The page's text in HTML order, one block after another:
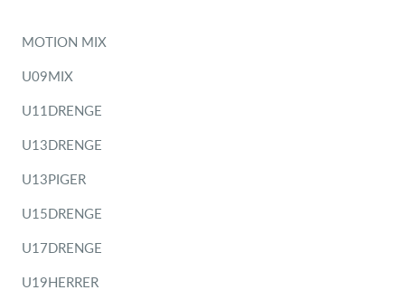
MOTION MIX
U09MIX
U11DRENGE
U13DRENGE
U13PIGER
U15DRENGE
U17DRENGE
U19HERRER